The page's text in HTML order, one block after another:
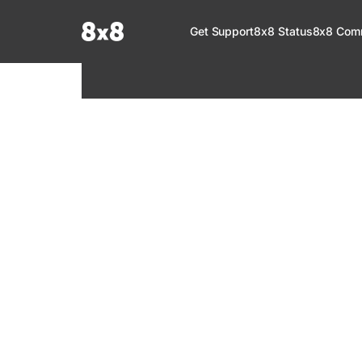
Fetch the complete documentation index at:https://help.8x8.com/
Get Support8x8 Status8x8